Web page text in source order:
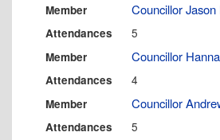
Member Councillor
Attendances 5
Member Councillor
Attendances 4
Member Councillor
Attendances 5